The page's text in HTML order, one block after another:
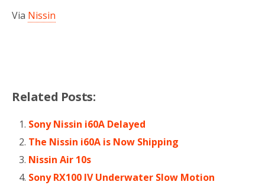
Via Nissin
Related Posts:
Sony Nissin i60A Delayed
The Nissin i60A is Now Shipping
Nissin Air 10s
Sony RX100 IV Underwater Slow Motion